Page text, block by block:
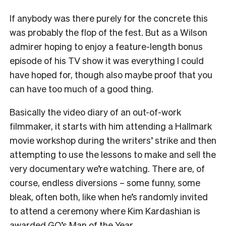
If anybody was there purely for the concrete this
was probably the flop of the fest. But as a Wilson
admirer hoping to enjoy a feature-length bonus
episode of his TV show it was everything I could
have hoped for, though also maybe proof that you
can have too much of a good thing.
Basically the video diary of an out-of-work
filmmaker, it starts with him attending a Hallmark
movie workshop during the writers’ strike and then
attempting to use the lessons to make and sell the
very documentary we’re watching. There are, of
course, endless diversions – some funny, some
bleak, often both, like when he’s randomly invited
to attend a ceremony where Kim Kardashian is